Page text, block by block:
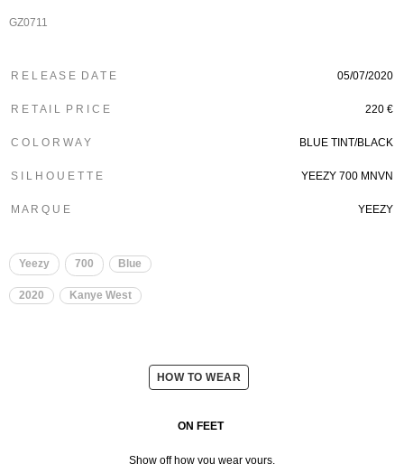
GZ0711
R E L E A S E D A T E 05/07/2020
R E T A I L P R I C E 220 €
C O L O R W A Y BLUE TINT/BLACK
S I L H O U E T T E YEEZY 700 MNVN
M A R Q U E YEEZY
Yeezy 700 Blue
2020 Kanye West
HOW TO WEAR
ON FEET
Show off how you wear yours.